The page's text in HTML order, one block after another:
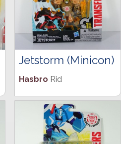
Jetstorm (Minicon)
Hasbro Rid